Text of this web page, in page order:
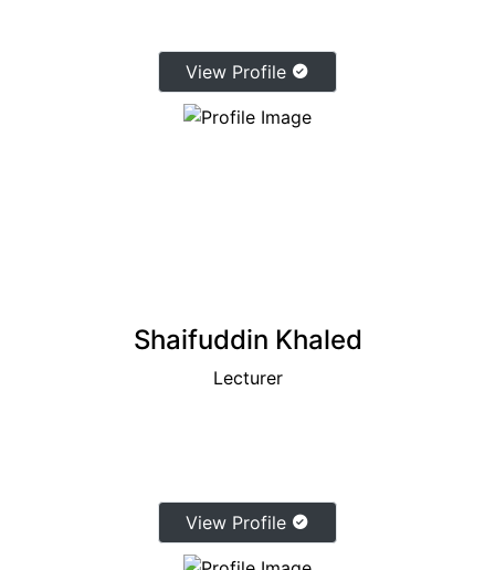
View Profile
Shaifuddin Khaled
Lecturer
View Profile